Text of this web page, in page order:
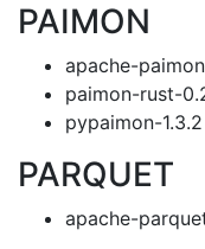
PAIMON
apache-
paimon-rust-
pypaimon-
PARQUET
apache-